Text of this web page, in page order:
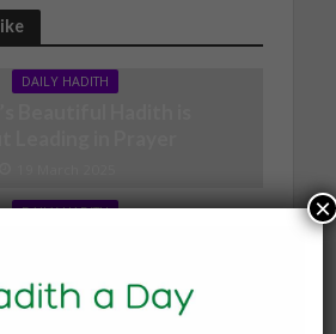
DAILY HADITH
DAILY HADITH
Person
×